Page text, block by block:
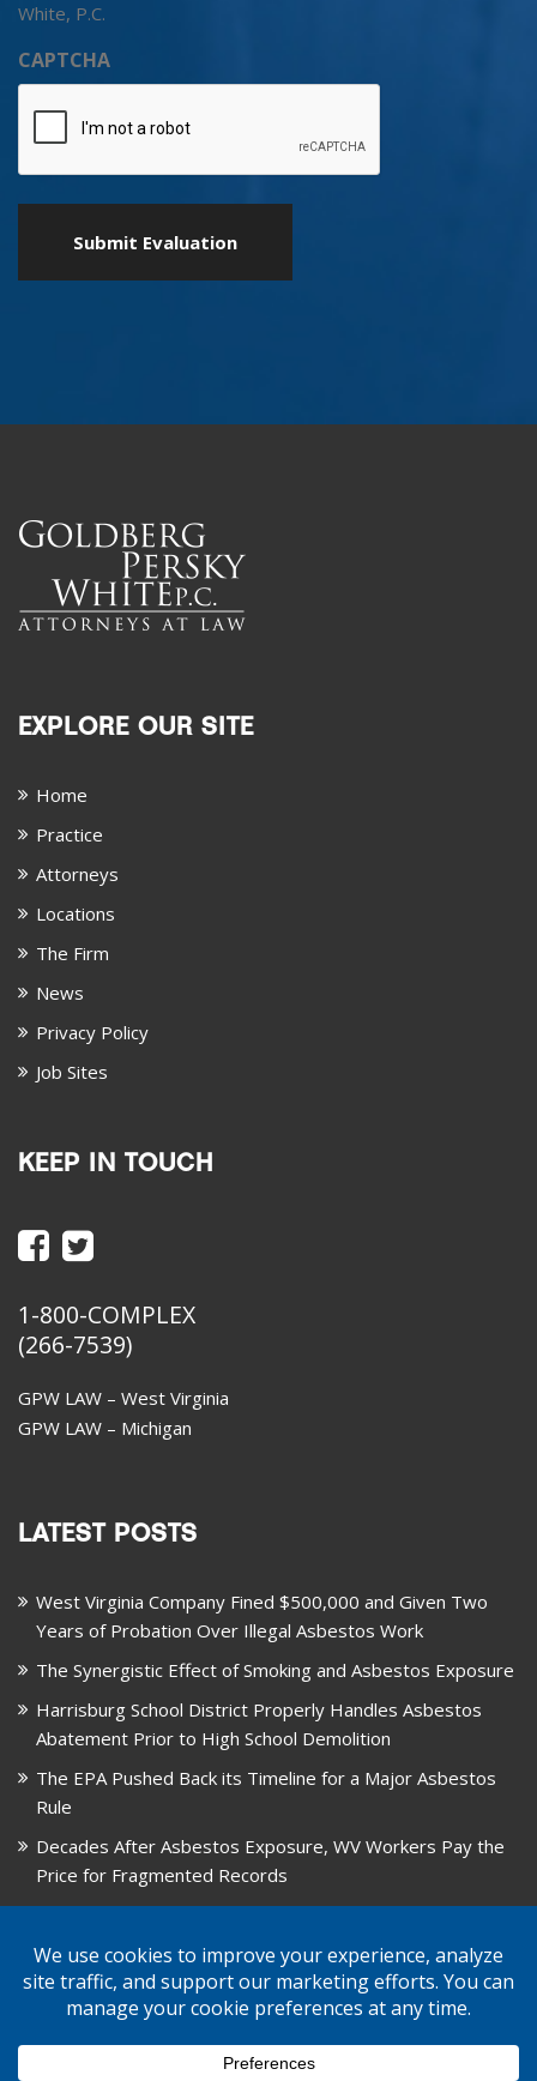
White, P.C.
CAPTCHA
EXPLORE OUR SITE
Home
Practice
Attorneys
Locations
The Firm
News
Privacy Policy
Job Sites
KEEP IN TOUCH
1-800-COMPLEX
(266-7539)
GPW LAW – West Virginia
GPW LAW – Michigan
LATEST POSTS
West Virginia Company Fined $500,000 and Given Two
Years of Probation Over Illegal Asbestos Work
The Synergistic Effect of Smoking and Asbestos Exposure
Harrisburg School District Properly Handles Asbestos
Abatement Prior to High School Demolition
The EPA Pushed Back its Timeline for a Major Asbestos
Rule
Decades After Asbestos Exposure, WV Workers Pay the
Price for Fragmented Records